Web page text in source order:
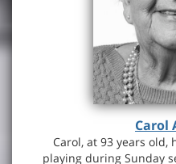
Carol
Carol, at 93 years
playing during Sunday